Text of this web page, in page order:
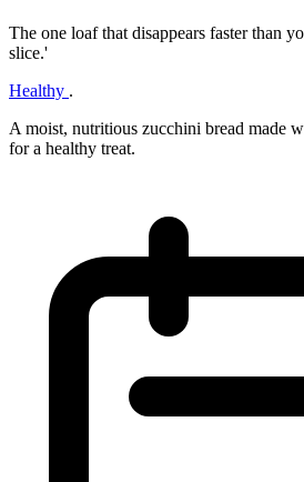
The one loaf that disappears faster than
slice.'
Healthy .
A moist, nutritious zucchini bread made
for a healthy treat.